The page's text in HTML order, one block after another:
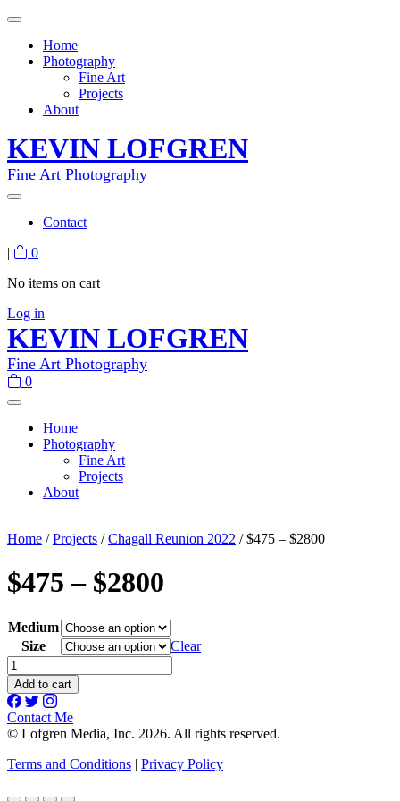
Home
Photography
Fine Art
Projects
About
KEVIN LOFGREN
Fine Art Photography
Contact
|
0
No items on cart
Log in
KEVIN LOFGREN
Fine Art Photography
0
Home
Photography
Fine Art
Projects
About
Home /Projects /Chagall Reunion 2022 / $475 – $2800
$475 – $2800
Medium
Size
Clear
$475
-
$2800
quantity
Add to cart
Contact Me
© Lofgren Media, Inc. 2026. All rights reserved.
Terms and Conditions | Privacy Policy